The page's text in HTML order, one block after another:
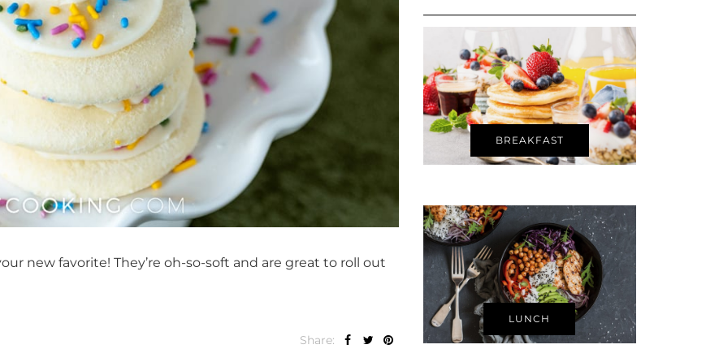
new favorite! They’re oh-so-soft and are great to roll out
Share:
BREAKFAST
LUNCH